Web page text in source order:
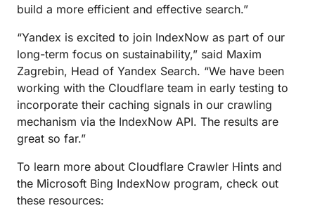
build a more efficient and effective search.”
“Yandex is excited to join IndexNow as part of our
long-term focus on sustainability,” said Maxim
Zagrebin, Head of Yandex Search. “We have been
working with the Cloudflare team in early testing to
incorporate their caching signals in our crawling
mechanism via the IndexNow API. The results are
great so far.”
To learn more about Cloudflare Crawler Hints and
the Microsoft Bing IndexNow program, check out
these resources: